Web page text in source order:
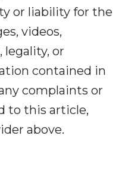
or liability for the
videos,
legality, or
contained in
complaints or
to this article,
above.